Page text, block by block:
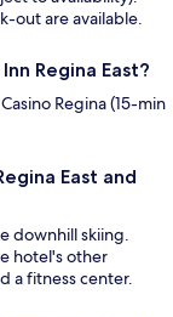
out are available.
Regina East?
Regina (15-min
East and
downhill skiing.
hotel's other
a fitness center.